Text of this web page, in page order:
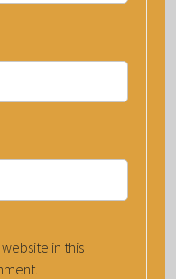
in this